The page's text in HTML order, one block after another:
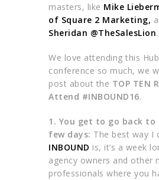
masters, like Mike
of Square 2 Marketing,
Sheridan @TheSalesLion.
We love attending this
conference so much, we
post about the TOP TEN
Attend #INBOUND16.
1. You get to go back to
few days: The best way I
INBOUND is, it’s a week
agency owners and other
professionals where you